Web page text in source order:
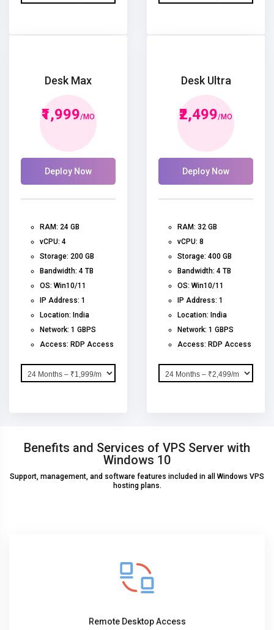
Desk Max
₹1,999/MO
Deploy Now
RAM: 24 GB
vCPU: 4
Storage: 200 GB
Bandwidth: 4 TB
OS: Win10/11
IP Address: 1
Location: India
Network: 1 GBPS
Access: RDP Access
Desk Ultra
₹2,499/MO
Deploy Now
RAM: 32 GB
vCPU: 8
Storage: 400 GB
Bandwidth: 4 TB
OS: Win10/11
IP Address: 1
Location: India
Network: 1 GBPS
Access: RDP Access
Benefits and Services of VPS Server with
Windows 10
Support, management, and software features included in all Windows VPS
hosting plans.
Remote Desktop Access